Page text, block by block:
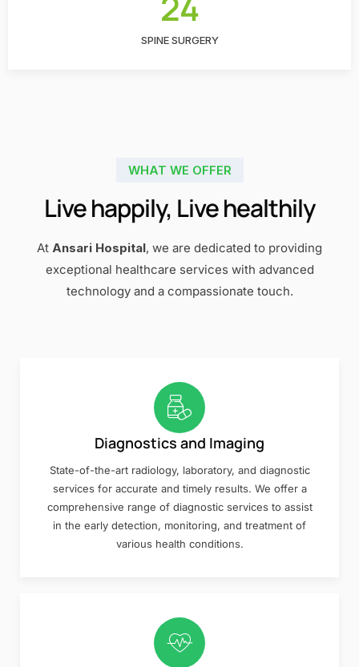
SPINE SURGERY
WHAT WE OFFER
Live happily, Live healthily
At Ansari Hospital, we are dedicated to providing
exceptional healthcare services with advanced
technology and a compassionate touch.
Diagnostics and Imaging
State-of-the-art radiology, laboratory, and diagnostic
services for accurate and timely results. We offer a
comprehensive range of diagnostic services to assist
in the early detection, monitoring, and treatment of
various health conditions.